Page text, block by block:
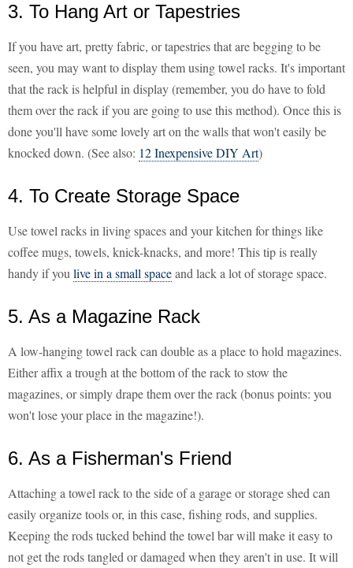
3. To Hang Art or Tapestries
If you have art, pretty fabric, or tapestries that are begging to be
seen, you may want to display them using towel racks. It's important
that the rack is helpful in display (remember, you do have to fold
them over the rack if you are going to use this method). Once this is
done you'll have some lovely art on the walls that won't easily be
knocked down. (See also: 12 Inexpensive DIY Art)
4. To Create Storage Space
Use towel racks in living spaces and your kitchen for things like
coffee mugs, towels, knick-knacks, and more! This tip is really
handy if you live in a small spaceand lack a lot of storage space.
5. As a Magazine Rack
A low-hanging towel rack can double as a place to hold magazines.
Either affix a trough at the bottom of the rack to stow the
magazines, or simply drape them over the rack (bonus points: you
won't lose your place in the magazine!).
6. As a Fisherman's Friend
Attaching a towel rack to the side of a garage or storage shed can
easily organize tools or, in this case, fishing rods, and supplies.
Keeping the rods tucked behind the towel bar will make it easy to
not get the rods tangled or damaged when they aren't in use. It will